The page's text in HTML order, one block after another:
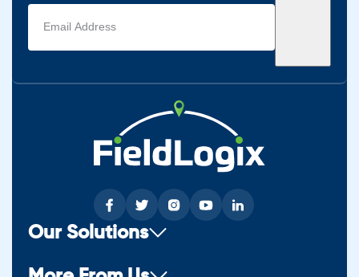
Email
address
(Required)
Our Solutions